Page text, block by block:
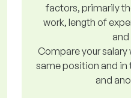
factors, primarily
work, length of
and
Compare your
same position and in
and